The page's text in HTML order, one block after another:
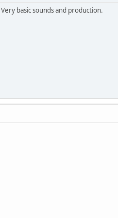
basic sounds and production.